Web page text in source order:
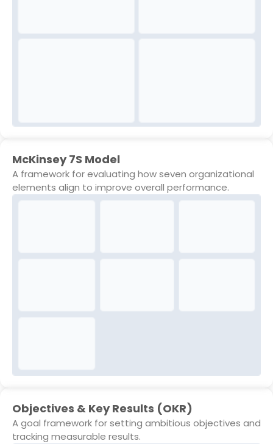
McKinsey 7S Model
A framework for evaluating how seven organizational
elements align to improve overall performance.
Objectives & Key Results (OKR)
A goal framework for setting ambitious objectives and
tracking measurable results.